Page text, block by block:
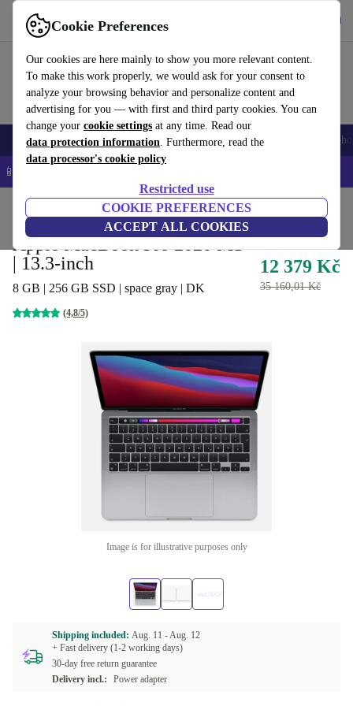
Cookie Preferences
Our cookies are here mainly to show you more relevant content.
To make this work properly, we would ask for your consent to
analyze your browsing behavior and personalize content and
advertising for you — with first and third party cookies. You can
change your cookie settings at any time. Read our
data protection information. Furthermore, read the
data processor's cookie policy
Restricted use
COOKIE PREFERENCES
ACCEPT ALL COOKIES
Use refurbed fast and easy
Smartphones Laptops Tablets Smartwatches Accessories
📱 5% EXTRA off all iPhones – Code: IPHONEDEAL –
Laptops MacBooks
Apple MacBook Pro 2020 M1
| 13.3-inch
8 GB | 256 GB SSD | space gray | DK
(4,8/5)
12 379 Kč
35 160,01 Kč
Image is for illustrative purposes only
Shipping included: Aug. 11 -Aug. 12
+ Fast delivery (1-2 working days)
30-day free return guarantee
Delivery incl.:
Power adapter